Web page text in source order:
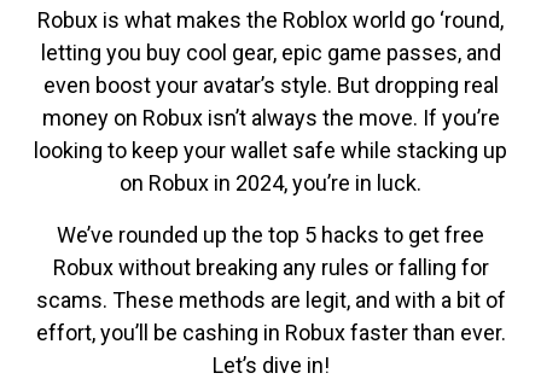
Robux is what makes the Roblox world go ‘round,
letting you buy cool gear, epic game passes, and
even boost your avatar’s style. But dropping real
money on Robux isn’t always the move. If you’re
looking to keep your wallet safe while stacking up
on Robux in 2024, you’re in luck.
We’ve rounded up the top 5 hacks to get free
Robux without breaking any rules or falling for
scams. These methods are legit, and with a bit of
effort, you’ll be cashing in Robux faster than ever.
Let’s dive in!